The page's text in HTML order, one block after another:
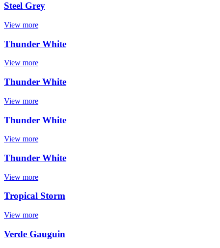
Steel Grey
View more
Thunder White
View more
Thunder White
View more
Thunder White
View more
Thunder White
View more
Tropical Storm
View more
Verde Gauguin